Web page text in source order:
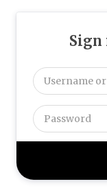
Sign